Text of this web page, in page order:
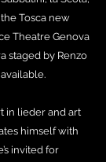
Tosca new
Theatre Genova
staged by Renzo
in lieder and art
himself with
invited for